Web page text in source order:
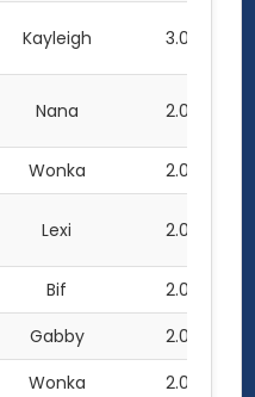
Kayleigh 3.0
Nana 2.0
Wonka 2.0
Lexi 2.0
Bif
2.0
Gabby
2.0
Wonka
2.0